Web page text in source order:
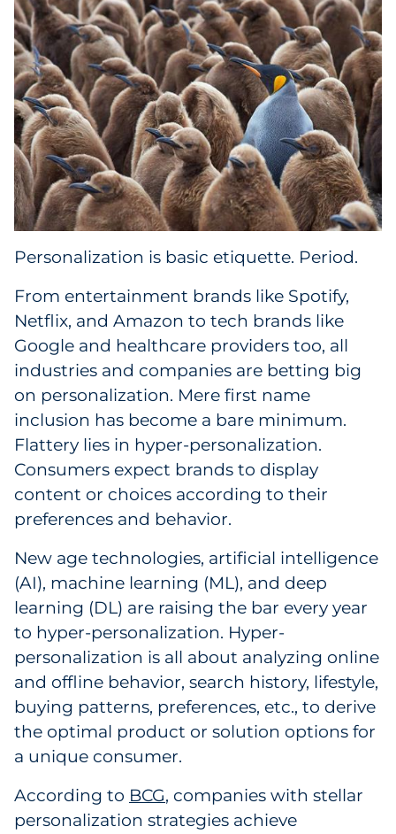
Consumer Packaged Goods
Cosmetics
E-Commerce
Education
Financial Services
Food & Beverage
Government
Grocery
Health Insurance Co./Payer
Healthcare
Healthcare Providers
Insurance
Legal
Manufacturing
Non-Profit
Pharma & Life Sciences
Restaurant
Telecom
Personalization is basic etiquette. Period.
From entertainment brands like Spotify,
Netflix, and Amazon to tech brands like
Google and healthcare providers too, all
industries and companies are betting big
on personalization. Mere first name
inclusion has become a bare minimum.
Flattery lies in hyper-personalization.
Consumers expect brands to display
content or choices according to their
preferences and behavior.
New age technologies, artificial intelligence
(AI), machine learning (ML), and deep
learning (DL) are raising the bar every year
to hyper-personalization. Hyper-
personalization is all about analyzing online
and offline behavior, search history, lifestyle,
buying patterns, preferences, etc., to derive
the optimal product or solution options for
a unique consumer.
According to BCG, companies with stellar
personalization strategies achieve